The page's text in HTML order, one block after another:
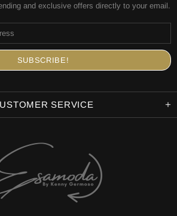
and exclusive offers directly to your email.
SERVICE